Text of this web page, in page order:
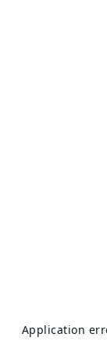
Application